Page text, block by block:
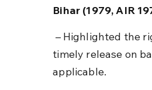
Bihar (1979, AIR
timely release on
applicable.